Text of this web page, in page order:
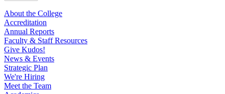
About the College
Accreditation
Annual Reports
Faculty & Staff Resources
Give Kudos!
News & Events
Strategic Plan
We're Hiring
Meet the Team